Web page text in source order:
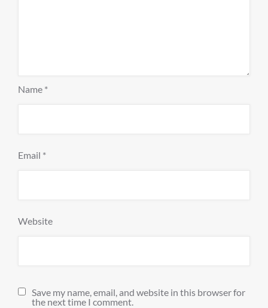
Name *
Email *
Website
Save my name, email, and website in this browser for
the next time I comment.